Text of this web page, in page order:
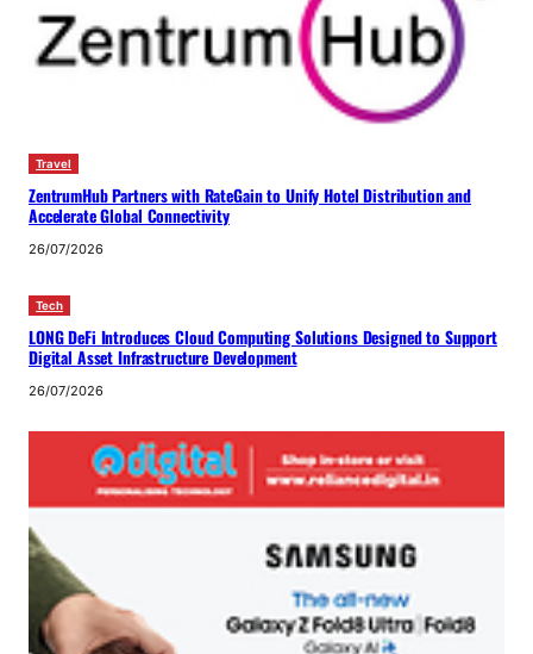
Travel
ZentrumHub Partners with RateGain to Unify Hotel Distribution and
Accelerate Global Connectivity
26/07/2026
Tech
LONG DeFi Introduces Cloud Computing Solutions Designed to Support
Digital Asset Infrastructure Development
26/07/2026